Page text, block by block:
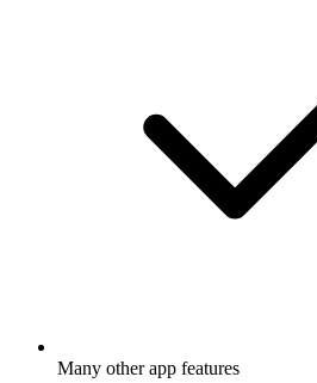
Many other app features